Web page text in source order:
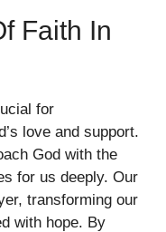
Faith In
for
love and support.
God with the
for us deeply. Our
transforming our
with hope. By